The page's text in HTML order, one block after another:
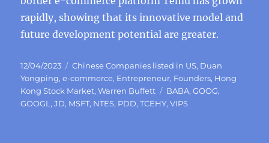
rapidly, showing that its innovative model and
future development potential are greater.
Posted
on
12/04/2023 Categories
Chinese Companies listed in US, Duan
Yongping,e-commerce, Entrepreneur, Founders, Hong
Kong Stock Market,Warren Buffett Tags
BABA,GOOG,
GOOGL ,JD, MSFT, NTES, PDD,TCEHY,VIPS